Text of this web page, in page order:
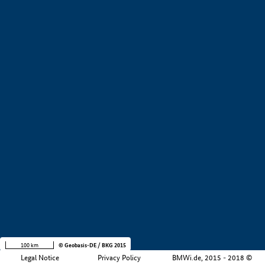
Legal Notice Privacy Policy BMWi.de, 2015 - 2018 ©
100 km © Geobasis-DE / BKG 2015